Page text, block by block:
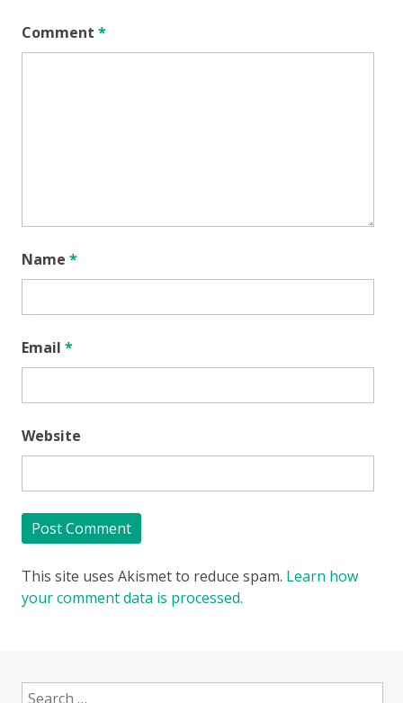
Comment *
Name *
Email *
Website
This site uses Akismet to reduce spam. Learn how
your comment data is processed.
Search